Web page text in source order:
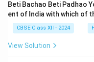
Beti Bachao Beti Padhao
ent of India with which of
CBSE Class XII - 2024
View Solution